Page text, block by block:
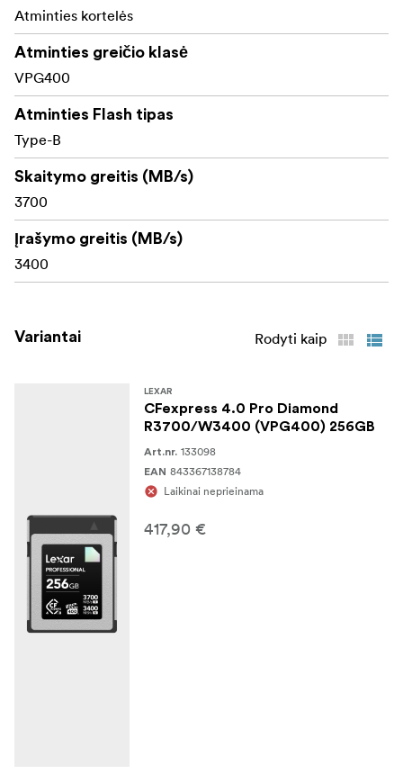
and the durability you demand—Lexar DIAMOND 4.0
keeps your vision moving forward.
Available in 128 GB-1 TB.
Atminties kortelės
Atminties greičio klasė
VPG400
Atminties Flash tipas
Type-B
Skaitymo greitis (MB/s)
3700
Įrašymo greitis (MB/s)
3400
Variantai Rodyti kaip
LEXAR
CFexpress 4.0 Pro Diamond
R3700/W3400 (VPG400) 256GB
Art.nr. 133098
EAN 843367138784
Laikinai neprieinama
417,90 €